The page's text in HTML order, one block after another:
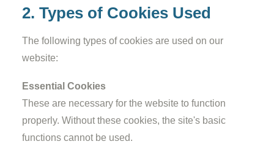
2. Types of Cookies Used
The following types of cookies are used on our
website:
Essential Cookies
These are necessary for the website to function
properly. Without these cookies, the site's basic
functions cannot be used.